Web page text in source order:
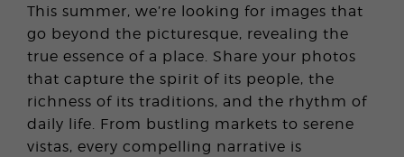
This summer, we’re looking for images that
go beyond the picturesque, revealing the
true essence of a place. Share your photos
that capture the spirit of its people, the
richness of its traditions, and the rhythm of
daily life. From bustling markets to serene
vistas, every compelling narrative is